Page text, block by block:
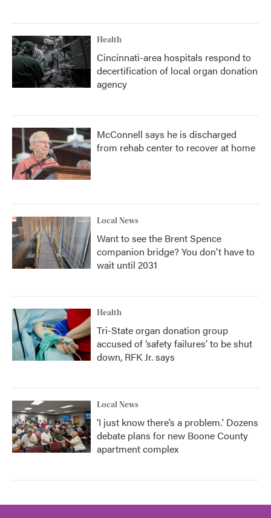
Health
Cincinnati-area hospitals respond to
decertification of local organ donation
agency
McConnell says he is discharged
from rehab center to recover at home
Local News
Want to see the Brent Spence
companion bridge? You don't have to
wait until 2031
Health
Tri-State organ donation group
accused of ‘safety failures’ to be shut
down, RFK Jr. says
Local News
‘I just know there’s a problem.' Dozens
debate plans for new Boone County
apartment complex